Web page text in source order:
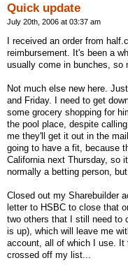
Quick update
July 20th, 2006 at 03:37 am
I received an order from
reimbursement. It's been a
usually come in bunches, so
Not much else new here.
and Friday. I need to get
some grocery shopping for
the pool place, despite
me they'll get it out in the
going to have a fit, because
California next Thursday, so
normally a betting person,
Closed out my Sharebuilder
letter to HSBC to close that
two others that I still need to
is up), which will leave me
account, all of which I use. It
crossed off my list...